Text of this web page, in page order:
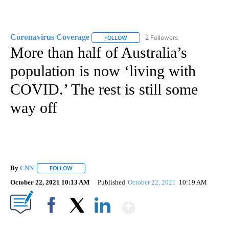
Coronavirus Coverage FOLLOW FOLLOW "CORONAVIRUS
2 Followers
More than half of Australia’s
population is now ‘living with
COVID.’ The rest is still some
way off
By CNN FOLLOW
October 22, 2021 10:13 AM Published October 22, 2021 10:19 AM